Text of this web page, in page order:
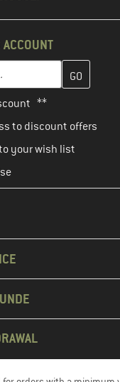
here and create
**
to discount offers
your wish list